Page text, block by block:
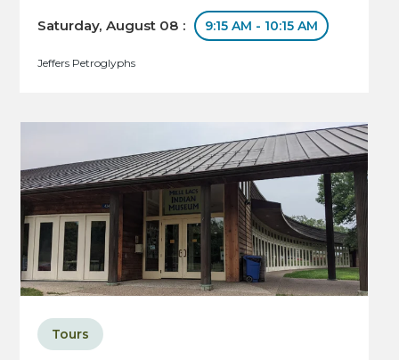
Saturday, August 08 : 9:15 AM - 10:15 AM
Jeffers Petroglyphs
Tours